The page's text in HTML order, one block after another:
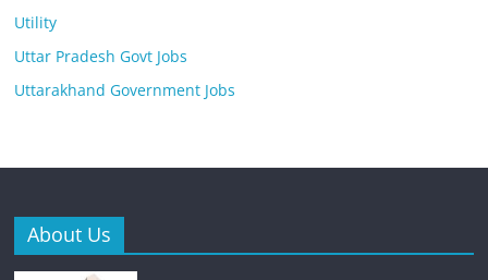
Utility
Uttar Pradesh Govt Jobs
Uttarakhand Government Jobs
About Us